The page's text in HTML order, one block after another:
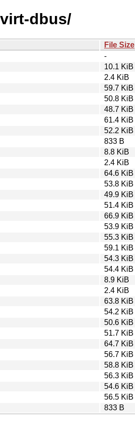
dbus/
File Size
-
10.1 KiB
2.4 KiB
59.7 KiB
50.8 KiB
48.7 KiB
61.4 KiB
52.2 KiB
833 B
8.8 KiB
2.4 KiB
64.6 KiB
53.8 KiB
49.9 KiB
51.4 KiB
66.9 KiB
53.9 KiB
55.3 KiB
59.1 KiB
54.3 KiB
54.4 KiB
8.9 KiB
2.4 KiB
63.8 KiB
54.2 KiB
50.6 KiB
51.7 KiB
64.7 KiB
56.7 KiB
58.8 KiB
56.3 KiB
54.6 KiB
56.5 KiB
833 B